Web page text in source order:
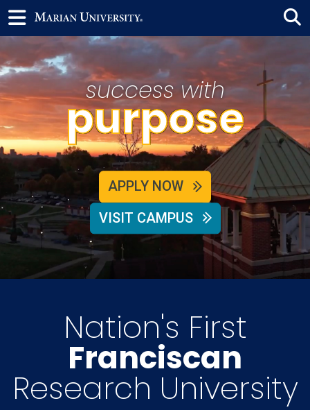
success with
purpose
APPLY NOW
VISIT CAMPUS
Nation's First
Franciscan
Research University